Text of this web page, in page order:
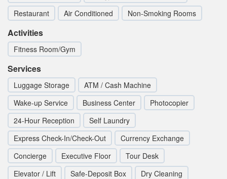
Restaurant
Air Conditioned Non-Smoking Rooms
Activities
Fitness Room/Gym
Services
Luggage Storage
ATM / Cash Machine
Wake-up Service
Business Center
Photocopier
24-Hour Reception
Self Laundry
Express Check-In/Check-Out
Currency Exchange
Concierge
Executive Floor
Tour Desk
Elevator / Lift
Safe-Deposit Box
Dry Cleaning